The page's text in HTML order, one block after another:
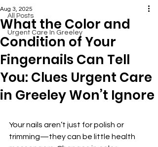
All Posts
Urgent Care In Greeley
What the Color and
Condition of Your
Fingernails Can Tell
You: Clues Urgent Care
in Greeley Won’t Ignore
Aug 3, 2025
Your nails aren’t just for polish or
trimming—they can be little health